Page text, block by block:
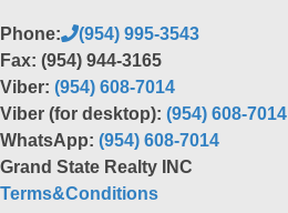
Phone:
(954) 995-3543
Fax: (954) 944-3165
Viber: (954) 608-7014
Viber (for desktop): (954) 608-7014
WhatsApp: (954) 608-7014
Grand State Realty INC
Terms&Conditions